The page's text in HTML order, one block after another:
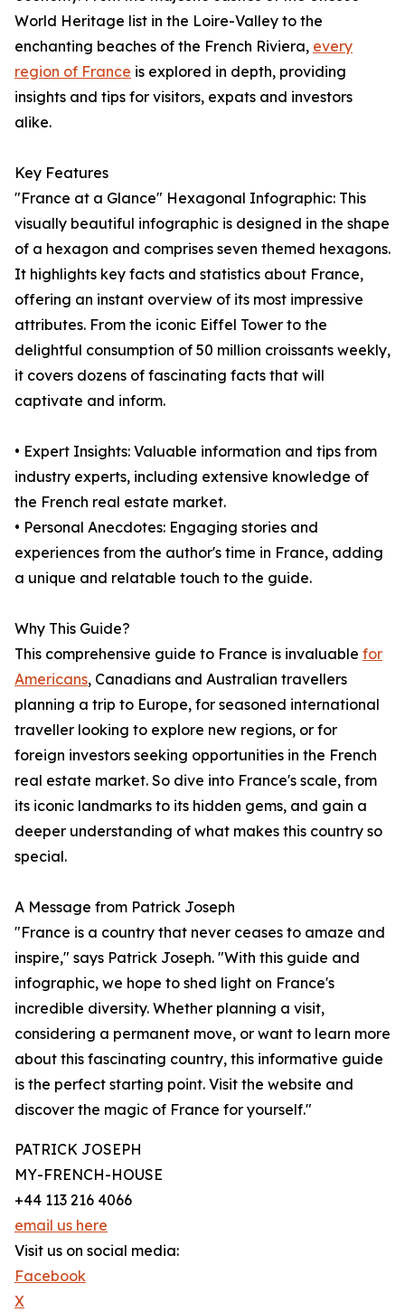
World Heritage list in the Loire-Valley to the
enchanting beaches of the French Riviera, every
region of France is explored in depth, providing
insights and tips for visitors, expats and investors
alike.
Key Features
"France at a Glance" Hexagonal Infographic: This
visually beautiful infographic is designed in the shape
of a hexagon and comprises seven themed hexagons.
It highlights key facts and statistics about France,
offering an instant overview of its most impressive
attributes. From the iconic Eiffel Tower to the
delightful consumption of 50 million croissants weekly,
it covers dozens of fascinating facts that will
captivate and inform.
• Expert Insights: Valuable information and tips from
industry experts, including extensive knowledge of
the French real estate market.
• Personal Anecdotes: Engaging stories and
experiences from the author's time in France, adding
a unique and relatable touch to the guide.
Why This Guide?
This comprehensive guide to France is invaluable for
Americans, Canadians and Australian travellers
planning a trip to Europe, for seasoned international
traveller looking to explore new regions, or for
foreign investors seeking opportunities in the French
real estate market. So dive into France's scale, from
its iconic landmarks to its hidden gems, and gain a
deeper understanding of what makes this country so
special.
A Message from Patrick Joseph
"France is a country that never ceases to amaze and
inspire," says Patrick Joseph. "With this guide and
infographic, we hope to shed light on France's
incredible diversity. Whether planning a visit,
considering a permanent move, or want to learn more
about this fascinating country, this informative guide
is the perfect starting point. Visit the website and
discover the magic of France for yourself."
PATRICK JOSEPH
MY-FRENCH-HOUSE
+44 113 216 4066
email us here
Visit us on social media:
Facebook
X